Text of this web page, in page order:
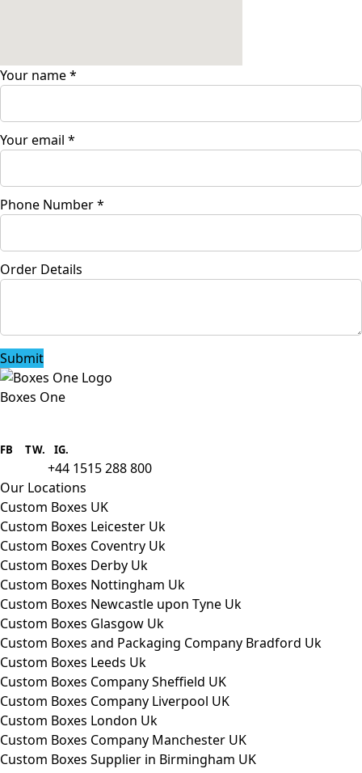
Your name*
Your email *
Phone Number*
Order Details
Submit
Boxes One
packaging to companies of all sizes.
FB TW. IG.
+44 1515 288 800
Our Locations
Custom Boxes UK
Custom Boxes Leicester Uk
Custom Boxes Coventry Uk
Custom Boxes Derby Uk
Custom Boxes Nottingham Uk
Custom Boxes Newcastle upon Tyne Uk
Custom Boxes Glasgow Uk
Custom Boxes and Packaging Company Bradford Uk
Custom Boxes Leeds Uk
Custom Boxes Company Sheffield UK
Custom Boxes Company Liverpool UK
Custom Boxes London Uk
Custom Boxes Company Manchester UK
Custom Boxes Supplier in Birmingham UK